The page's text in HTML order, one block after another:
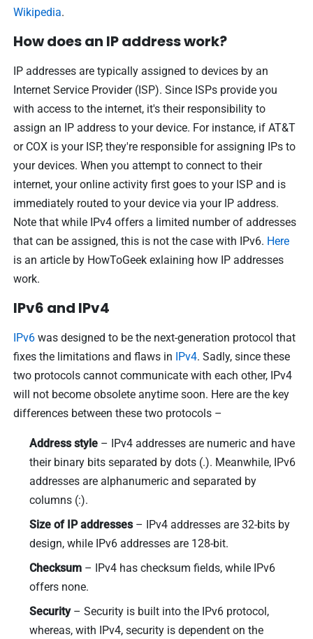
Wikipedia.
How does an IP address work?
IP addresses are typically assigned to devices by an
Internet Service Provider (ISP). Since ISPs provide you
with access to the internet, it's their responsibility to
assign an IP address to your device. For instance, if AT&T
or COX is your ISP, they're responsible for assigning IPs to
your devices. When you attempt to connect to their
internet, your online activity first goes to your ISP and is
immediately routed to your device via your IP address.
Note that while IPv4 offers a limited number of addresses
that can be assigned, this is not the case with IPv6. Here
is an article by HowToGeek exlaining how IP addresses
work.
IPv6 and IPv4
IPv6 was designed to be the next-generation protocol that
fixes the limitations and flaws in IPv4. Sadly, since these
two protocols cannot communicate with each other, IPv4
will not become obsolete anytime soon. Here are the key
differences between these two protocols –
Address style– IPv4 addresses are numeric and have
their binary bits separated by dots (.). Meanwhile, IPv6
addresses are alphanumeric and separated by
columns (:).
Size of IP addresses– IPv4 addresses are 32-bits by
design, while IPv6 addresses are 128-bit.
Checksum– IPv4 has checksum fields, while IPv6
offers none.
Security– Security is built into the IPv6 protocol,
whereas, with IPv4, security is dependent on the